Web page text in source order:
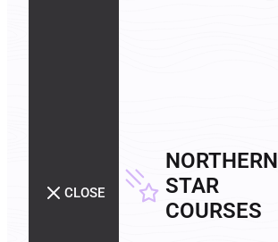
CLOSE
NORTHERN
STAR
COURSES